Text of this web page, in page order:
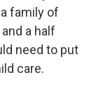
family of
a half
need to put
care.